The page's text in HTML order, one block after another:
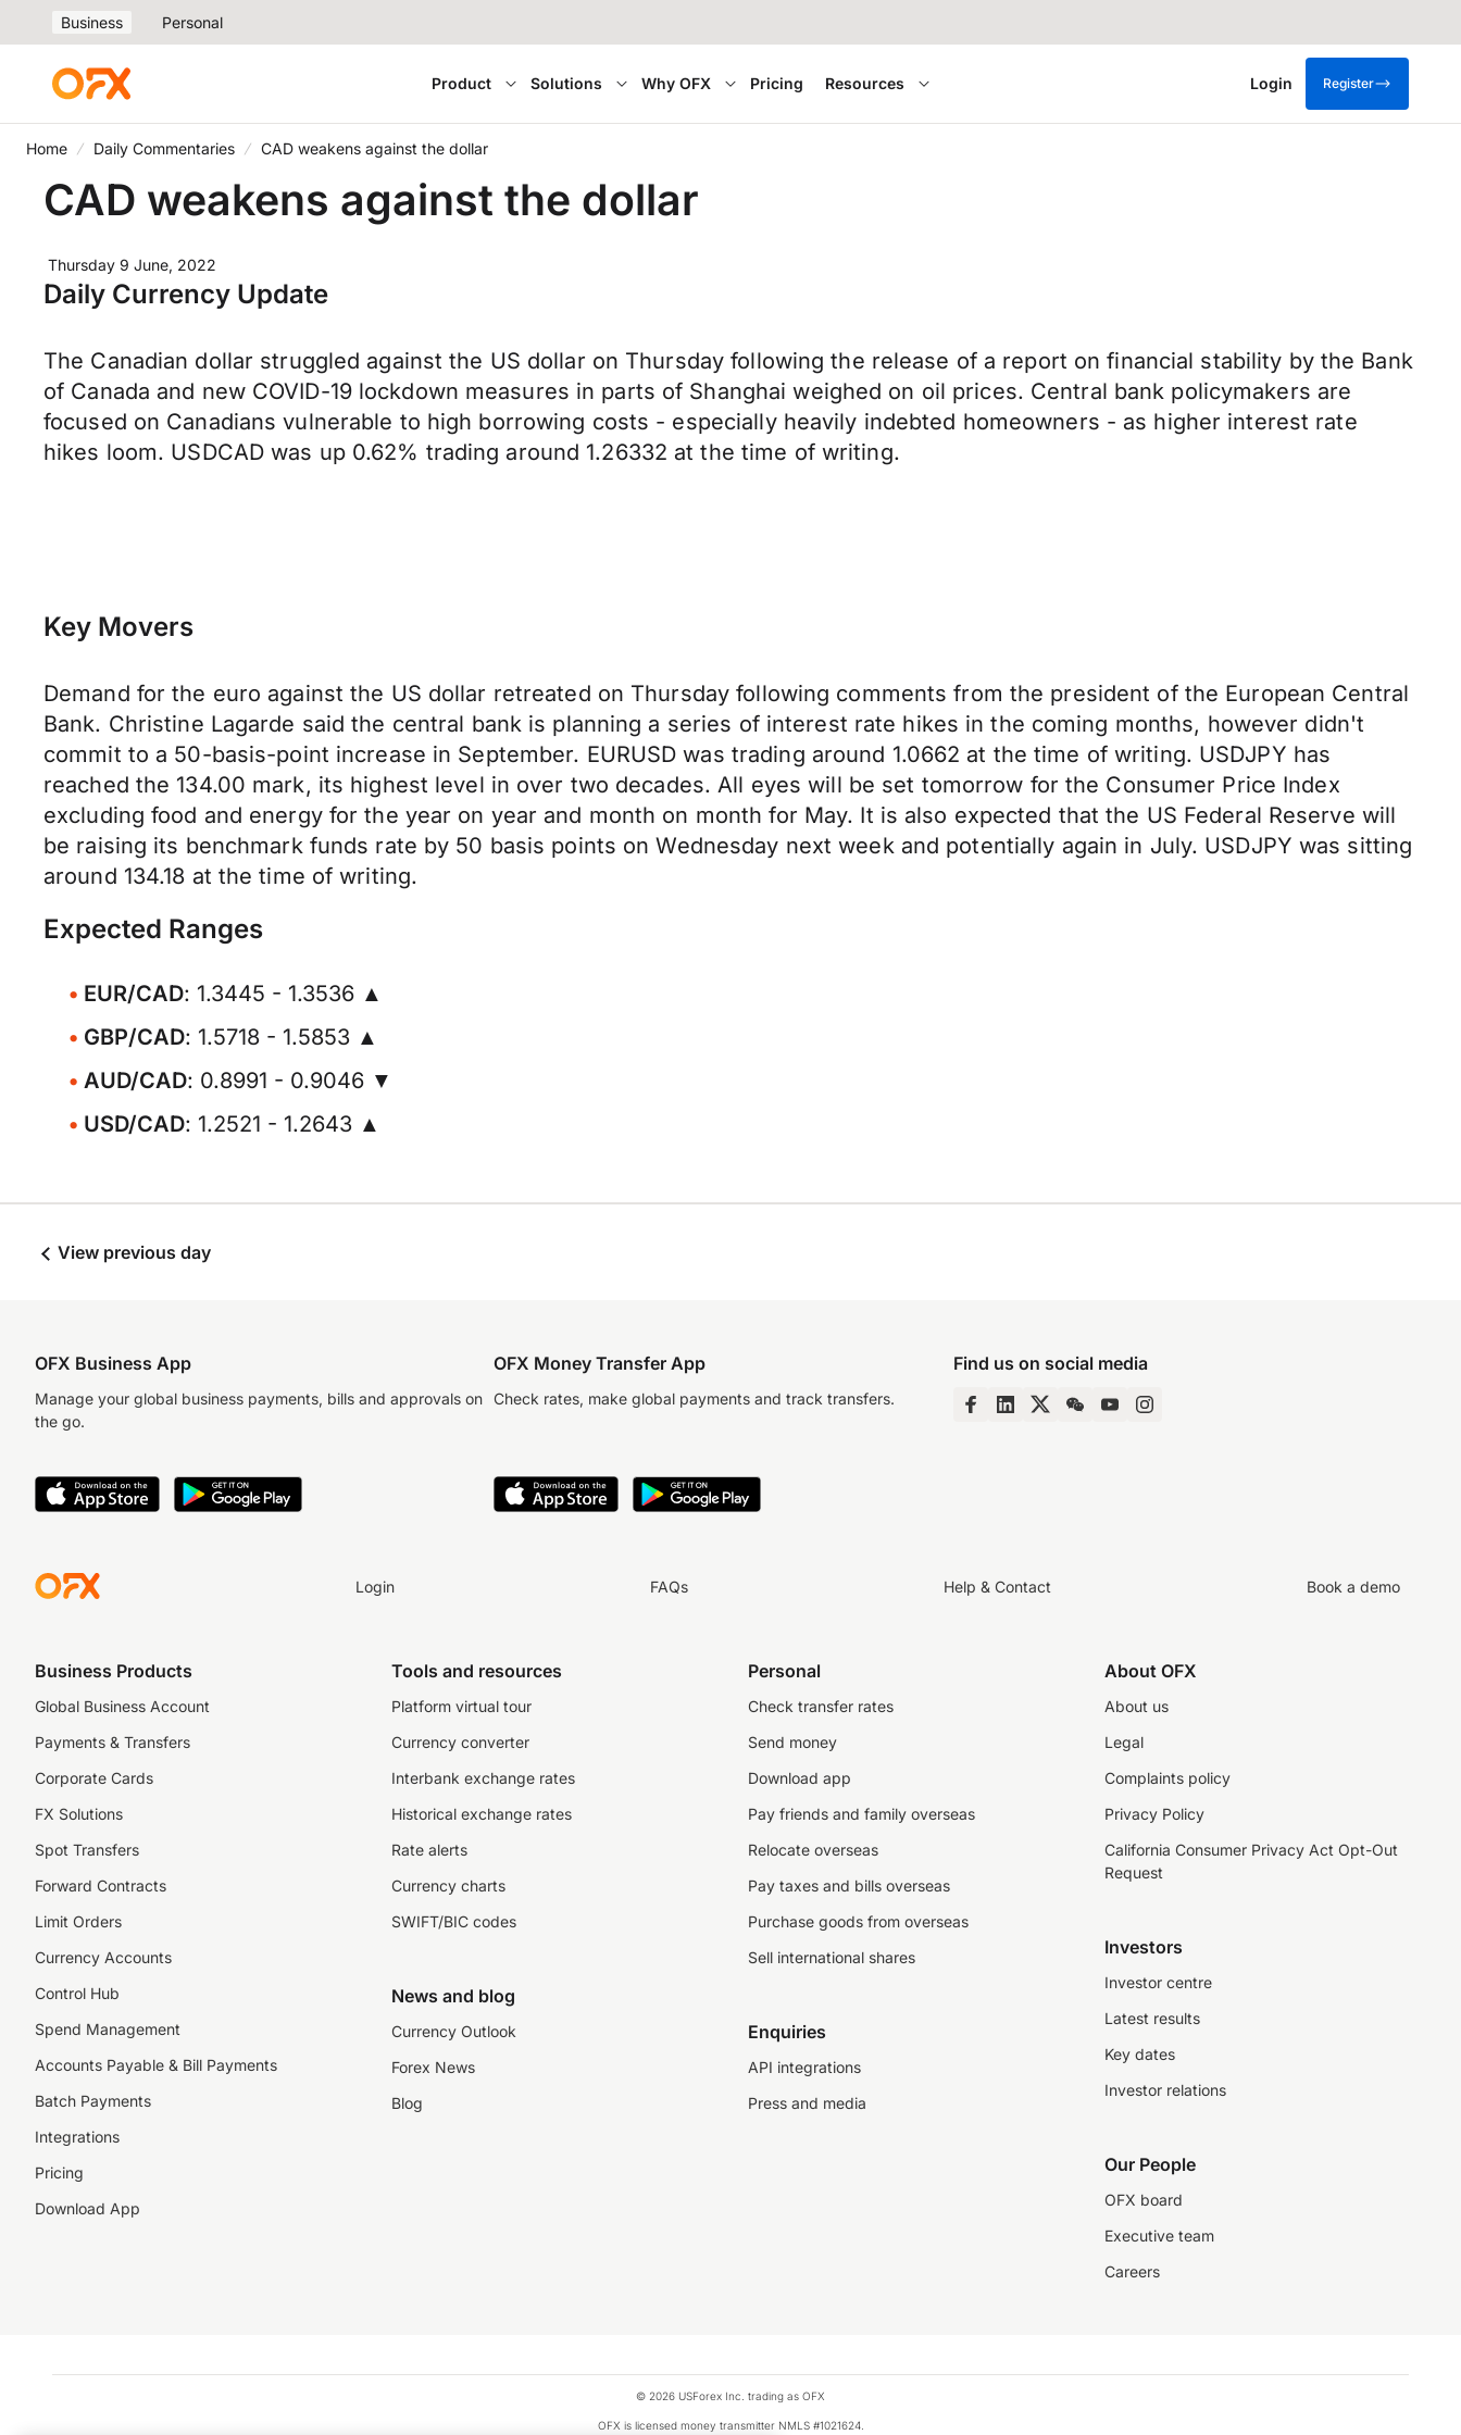
Business Personal
Product Solutions Why OFX Pricing Resources Login Register
Home Daily Commentaries CAD weakens against the dollar
CAD weakens against the dollar
Thursday 9 June, 2022
Daily Currency Update
The Canadian dollar struggled against the US dollar on Thursday following the release of a report on financial stability by the Bank
of Canada and new COVID-19 lockdown measures in parts of Shanghai weighed on oil prices. Central bank policymakers are
focused on Canadians vulnerable to high borrowing costs - especially heavily indebted homeowners - as higher interest rate
hikes loom. USDCAD was up 0.62% trading around 1.26332 at the time of writing.
Key Movers
Demand for the euro against the US dollar retreated on Thursday following comments from the president of the European Central
Bank. Christine Lagarde said the central bank is planning a series of interest rate hikes in the coming months, however didn't
commit to a 50-basis-point increase in September. EURUSD was trading around 1.0662 at the time of writing. USDJPY has
reached the 134.00 mark, its highest level in over two decades. All eyes will be set tomorrow for the Consumer Price Index
excluding food and energy for the year on year and month on month for May. It is also expected that the US Federal Reserve will
be raising its benchmark funds rate by 50 basis points on Wednesday next week and potentially again in July. USDJPY was sitting
around 134.18 at the time of writing.
Expected Ranges
EUR/CAD: 1.3445 - 1.3536 ▲
GBP/CAD: 1.5718 - 1.5853 ▲
AUD/CAD: 0.8991 - 0.9046 ▼
USD/CAD: 1.2521 - 1.2643 ▲
View previous day
OFX Business App
Manage your global business payments, bills and approvals on
the go.
OFX Money Transfer App
Check rates, make global payments and track transfers.
Find us on social media
Login FAQs Help & Contact Book a demo
Business Products
Global Business Account
Payments & Transfers
Corporate Cards
FX Solutions
Spot Transfers
Forward Contracts
Limit Orders
Currency Accounts
Control Hub
Spend Management
Accounts Payable & Bill Payments
Batch Payments
Integrations
Pricing
Download App
Tools and resources
Platform virtual tour
Currency converter
Interbank exchange rates
Historical exchange rates
Rate alerts
Currency charts
SWIFT/BIC codes
News and blog
Currency Outlook
Forex News
Blog
Personal
Check transfer rates
Send money
Download app
Pay friends and family overseas
Relocate overseas
Pay taxes and bills overseas
Purchase goods from overseas
Sell international shares
Enquiries
API integrations
Press and media
About OFX
About us
Legal
Complaints policy
Privacy Policy
California Consumer Privacy Act Opt-Out
Request
Investors
Investor centre
Latest results
Key dates
Investor relations
Our People
OFX board
Executive team
Careers
© 2026 USForex Inc. trading as OFX
OFX is licensed money transmitter NMLS #1021624.